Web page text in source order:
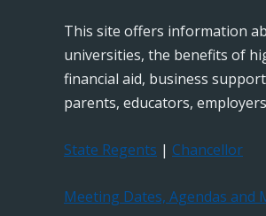
This site offers information
universities, the benefits of
financial aid, business
parents, educators,
State Regents | Chancellor
Meeting Dates, Agendas and